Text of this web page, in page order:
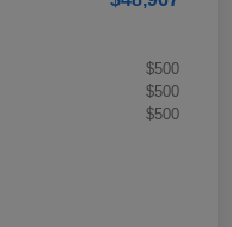
$500
$500
$500